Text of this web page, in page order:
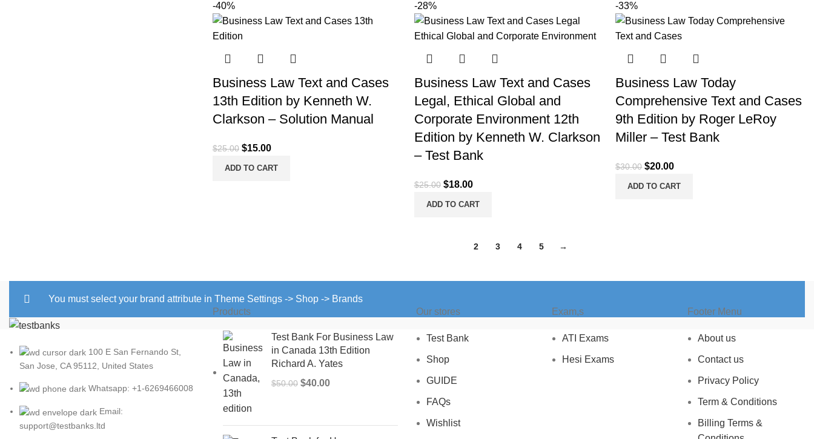
-40%
Business Law Text and Cases
13th Edition by Kenneth W.
Clarkson – Solution Manual
$25.00 Original
price
$15.00Current
price
ADD TO CART
-28%
Business Law Text and Cases
Legal, Ethical Global and
Corporate Environment 12th
Edition by Kenneth W. Clarkson
– Test Bank
$25.00 Original
price
$18.00Current
price
ADD TO CART
-33%
Business Law Today
Comprehensive Text and Cases
9th Edition by Roger LeRoy
Miller – Test Bank
$30.00 Original
price
$20.00Current
price
ADD TO CART
2 3 4 5 →
You must select your brand attribute in Theme Settings -> Shop -> Brands
100 E San Fernando St,
San Jose, CA 95112, United States
Whatsapp: +1-6269466008
Email:
support@testbanks.ltd
Products
Test Bank For Business Law
in Canada 13th Edition
Richard A. Yates
$50.00 Original
$50.00.
$40.00Current
$40.00.
Our stores
Test Bank
Shop
GUIDE
FAQs
Wishlist
Exam,s
ATI Exams
Hesi Exams
Footer Menu
About us
Contact us
Privacy Policy
Term & Conditions
Billing Terms &